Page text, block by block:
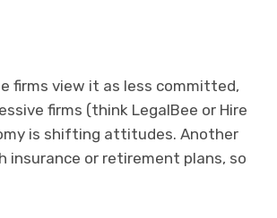
firms view it as less committed,
firms (think LegalBee or Hire
is shifting attitudes. Another
insurance or retirement plans, so